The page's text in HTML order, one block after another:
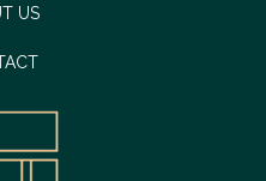
US